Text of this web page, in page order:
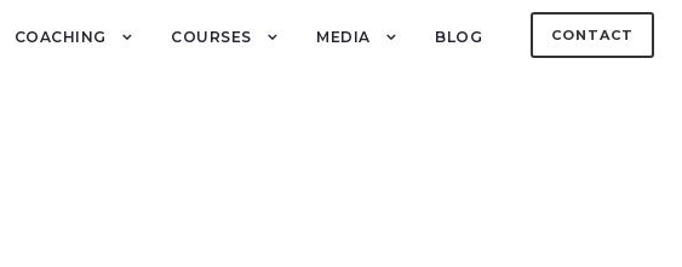
COACHING COURSES MEDIA BLOG CONTACT